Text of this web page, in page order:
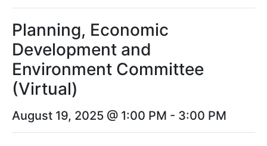
Planning, Economic
Development and
Environment Committee
(Virtual)
August 19, 2025 @ 1:00 PM - 3:00 PM